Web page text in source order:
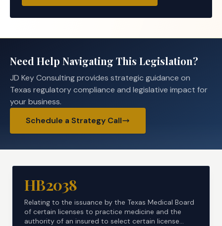
Need Help Navigating This Legislation?
JD Key Consulting provides strategic guidance on
Texas regulatory compliance and legislative impact for
your business.
Schedule a Strategy Call
HB2038
Relating to the issuance by the Texas Medical Board
of certain licenses to practice medicine and the
authority of an insured to select certain license...